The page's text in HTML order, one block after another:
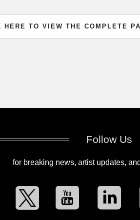
HERE TO VIEW THE COMPLETE
Follow Us
for breaking news, artist updates,